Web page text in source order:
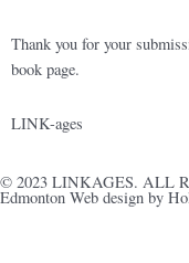
Thank you for your
book page.
LINK-ages
© 2023 LINKAGES. ALL
Edmonton Web design by